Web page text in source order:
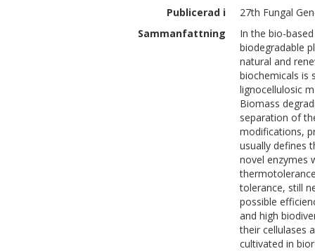
Publicerad i
27th Fungal
Sammanfattning
In the bio-
biodegradable
natural and
biochemicals is
lignocellulosic
Biomass
separation of
modifications,
usually defines
novel enzymes
tolerance, still
possible
and high
their cellulases
cultivated in